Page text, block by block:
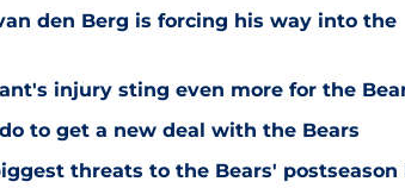
den Berg is forcing his way into the
injury sting even more for the
to get a new deal with the Bears
threats to the Bears' postseason